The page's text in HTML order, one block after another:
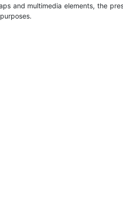
and multimedia elements, the